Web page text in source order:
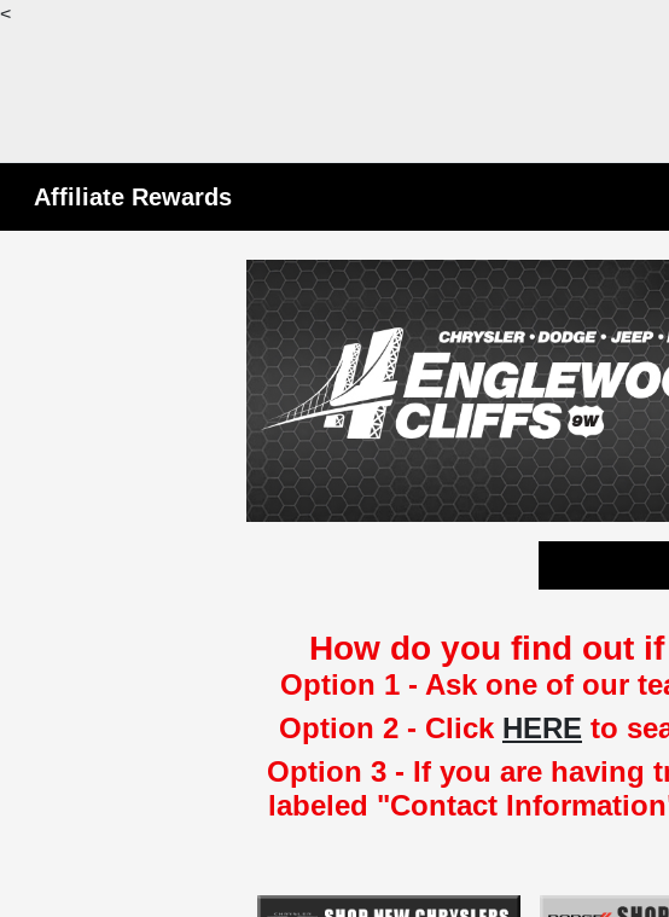
<
Affiliate Rewards
How do you find out
Option 1 - Ask one of our
Option 2 - Click HERE to
Option 3 - If you are having
labeled "Contact